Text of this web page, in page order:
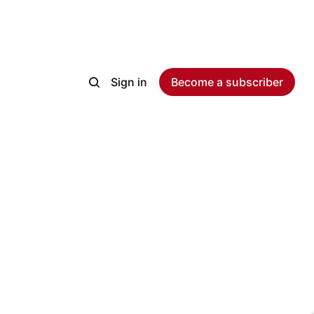
Sign in Become a subscriber